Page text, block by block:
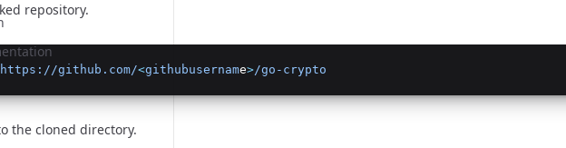
repository.
https://github.com/<githubusername>/go-crypto
the cloned directory.